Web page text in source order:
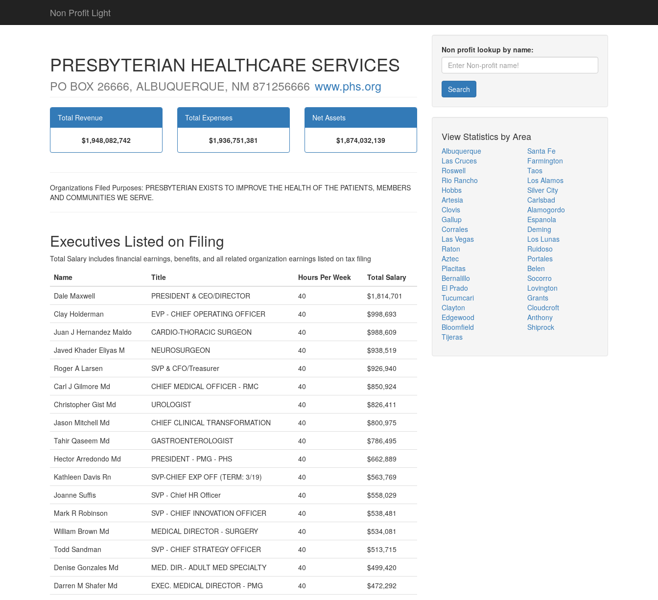
Non Profit Light
PRESBYTERIAN HEALTHCARE SERVICES
PO BOX 26666, ALBUQUERQUE, NM 871256666 www.phs.org
Total Revenue
$1,948,082,742
Total Expenses
$1,936,751,381
Net Assets
$1,874,032,139
Organizations Filed Purposes: PRESBYTERIAN EXISTS TO IMPROVE THE HEALTH OF THE PATIENTS, MEMBERS
AND COMMUNITIES WE SERVE.
Executives Listed on Filing
Total Salary includes financial earnings, benefits, and all related organization earnings listed on tax filing
Name
Title Hours Per Week
Total Salary
Dale Maxwell
PRESIDENT & CEO/DIRECTOR 40
$1,814,701
Clay Holderman
EVP - CHIEF OPERATING OFFICER 40
$998,693
Juan J Hernandez Maldo
CARDIO-THORACIC SURGEON 40
$988,609
Javed Khader Eliyas M
NEUROSURGEON 40
$938,519
Roger A Larsen
SVP & CFO/Treasurer 40
$926,940
Carl J Gilmore Md
CHIEF MEDICAL OFFICER - RMC 40
$850,924
Christopher Gist Md
UROLOGIST 40
$826,411
Jason Mitchell Md
CHIEF CLINICAL TRANSFORMATION 40
$800,975
Tahir Qaseem Md
GASTROENTEROLOGIST 40
$786,495
Hector Arredondo Md
PRESIDENT - PMG - PHS 40
$662,889
Kathleen Davis Rn
SVP-CHIEF EXP OFF (TERM: 3/19) 40
$563,769
Joanne Suffis
SVP - Chief HR Officer 40
$558,029
Mark R Robinson
SVP - CHIEF INNOVATION OFFICER 40
$538,481
William Brown Md
MEDICAL DIRECTOR - SURGERY 40
$534,081
Todd Sandman
SVP - CHIEF STRATEGY OFFICER 40
$513,715
Denise Gonzales Md
MED. DIR.- ADULT MED SPECIALTY 40
$499,420
Darren M Shafer Md
EXEC. MEDICAL DIRECTOR - PMG 40
$472,292
Non profit lookup by name:
Search
View Statistics by Area
Albuquerque
Las Cruces
Roswell
Rio Rancho
Hobbs
Artesia
Clovis
Gallup
Corrales
Las Vegas
Raton
Aztec
Placitas
Bernalillo
El Prado
Tucumcari
Clayton
Edgewood
Bloomfield
Tijeras
Santa Fe
Farmington
Taos
Los Alamos
Silver City
Carlsbad
Alamogordo
Espanola
Deming
Los Lunas
Ruidoso
Portales
Belen
Socorro
Lovington
Grants
Cloudcroft
Anthony
Shiprock